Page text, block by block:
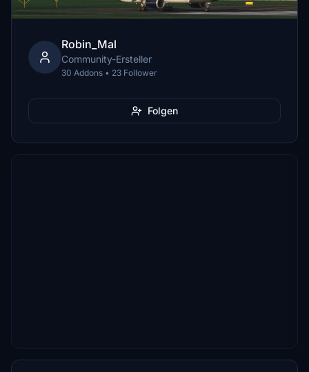
Robin_Mal
Community-Ersteller
30 Addons • 23 Follower
Folgen